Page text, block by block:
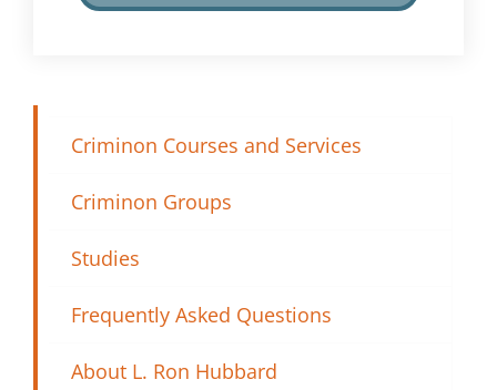
Criminon Courses and Services
Criminon Groups
Studies
Frequently Asked Questions
About L. Ron Hubbard